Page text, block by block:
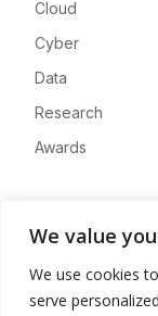
We value
We use cookies
serve
Cloud
Cyber
Data
Research
Awards
Advertise